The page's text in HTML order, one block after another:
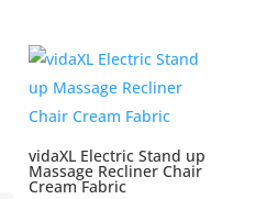
vidaXL Electric Stand up
Massage Recliner Chair
Cream Fabric